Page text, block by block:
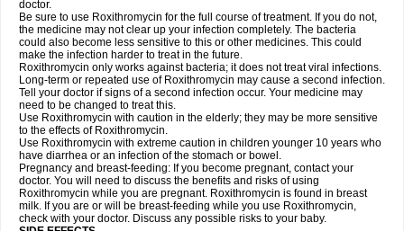
doctor.
Be sure to use Roxithromycin for the full course of treatment. If you do not,
the medicine may not clear up your infection completely. The bacteria
could also become less sensitive to this or other medicines. This could
make the infection harder to treat in the future.
Roxithromycin only works against bacteria; it does not treat viral infections.
Long-term or repeated use of Roxithromycin may cause a second infection.
Tell your doctor if signs of a second infection occur. Your medicine may
need to be changed to treat this.
Use Roxithromycin with caution in the elderly; they may be more sensitive
to the effects of Roxithromycin.
Use Roxithromycin with extreme caution in children younger 10 years who
have diarrhea or an infection of the stomach or bowel.
Pregnancy and breast-feeding: If you become pregnant, contact your
doctor. You will need to discuss the benefits and risks of using
Roxithromycin while you are pregnant. Roxithromycin is found in breast
milk. If you are or will be breast-feeding while you use Roxithromycin,
check with your doctor. Discuss any possible risks to your baby.